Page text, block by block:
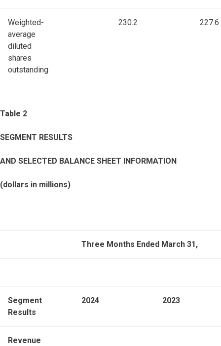
Weighted-
average
diluted
shares
outstanding
230.2 227.6
Table 2
SEGMENT RESULTS
AND SELECTED BALANCE SHEET INFORMATION
(dollars in millions)
Three Months Ended March 31,
Segment
Results
2024 2023
Revenue